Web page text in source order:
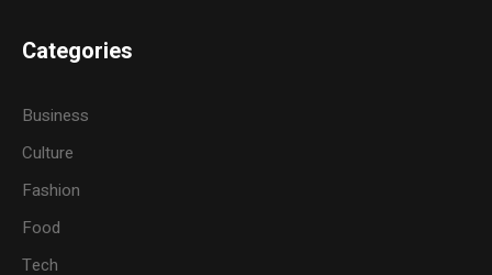
Categories
Business
Culture
Fashion
Food
Tech